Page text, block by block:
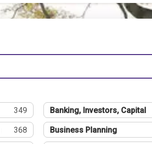
349 Banking, Investors, Capital
368 Business Planning